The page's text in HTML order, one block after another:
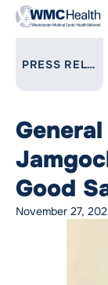
Find a Doctor
Services
Locations
Patients and
Patient Portal
Good
November 27,
LINK TO
PRESS RELEASES